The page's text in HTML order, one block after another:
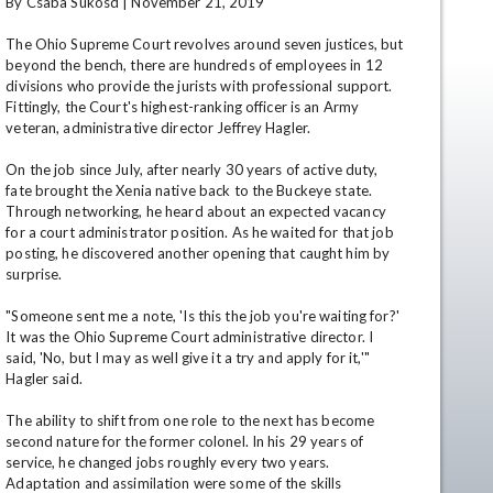
The Ohio Supreme Court revolves around seven justices, but
beyond the bench, there are hundreds of employees in 12
divisions who provide the jurists with professional support.
Fittingly, the Court's highest-ranking officer is an Army
veteran, administrative director Jeffrey Hagler.
On the job since July, after nearly 30 years of active duty,
fate brought the Xenia native back to the Buckeye state.
Through networking, he heard about an expected vacancy
for a court administrator position. As he waited for that job
posting, he discovered another opening that caught him by
surprise.
"Someone sent me a note, 'Is this the job you're waiting for?'
It was the Ohio Supreme Court administrative director. I
said, 'No, but I may as well give it a try and apply for it,'"
Hagler said.
The ability to shift from one role to the next has become
second nature for the former colonel. In his 29 years of
service, he changed jobs roughly every two years.
Adaptation and assimilation were some of the skills